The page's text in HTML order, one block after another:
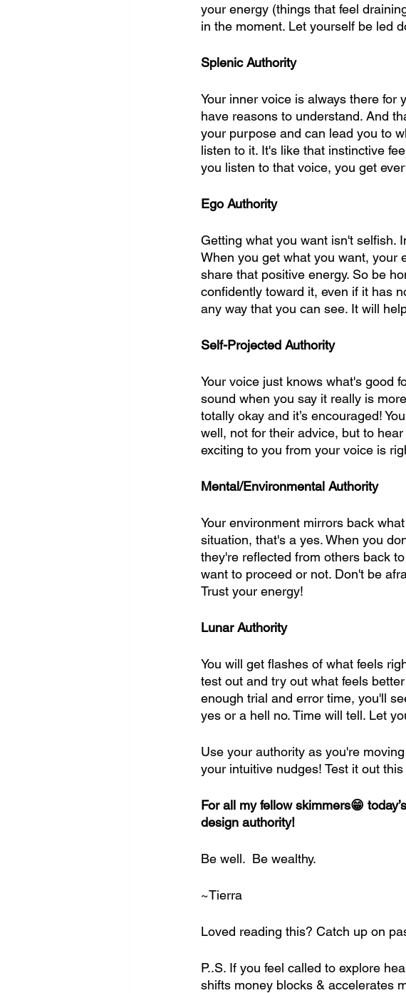
your energy (things that feel
in the moment. Let yourself be led
Splenic Authority
Your inner voice is always there for
have reasons to understand. And
your purpose and can lead you to
listen to it. It's like that instinctive
you listen to that voice, you get
Ego Authority
Getting what you want isn't selfish.
When you get what you want, your
share that positive energy. So be
confidently toward it, even if it has
any way that you can see. It will
Self-Projected Authority
Your voice just knows what's good
sound when you say it really is
totally okay and it’s encouraged!
well, not for their advice, but to
exciting to you from your voice is
Mental/Environmental Authority
Your environment mirrors back
situation, that's a yes. When you
they're reflected from others back
want to proceed or not. Don't be
Trust your energy!
Lunar Authority
You will get flashes of what feels
test out and try out what feels
enough trial and error time, you'll
yes or a hell no. Time will tell. Let
Use your authority as you're
your intuitive nudges! Test it out
For all my fellow skimmers😁
design authority!
Be well.  Be wealthy.
~Tierra
Loved reading this? Catch up on
P..S. If you feel called to explore
shifts money blocks & accelerates